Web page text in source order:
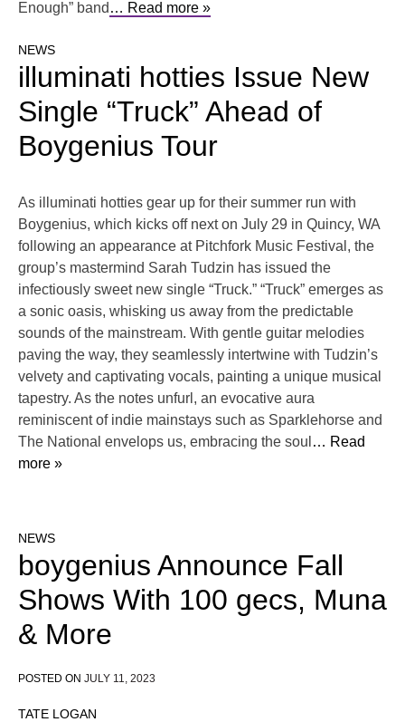
Enough” band … Read more »
NEWS
illuminati hotties Issue New
Single “Truck” Ahead of
Boygenius Tour
As illuminati hotties gear up for their summer run with
Boygenius, which kicks off next on July 29 in Quincy, WA
following an appearance at Pitchfork Music Festival, the
group’s mastermind Sarah Tudzin has issued the
infectiously sweet new single “Truck.” “Truck” emerges as
a sonic oasis, whisking us away from the predictable
sounds of the mainstream. With gentle guitar melodies
paving the way, they seamlessly intertwine with Tudzin’s
velvety and captivating vocals, painting a unique musical
tapestry. As the notes unfurl, an evocative aura
reminiscent of indie mainstays such as Sparklehorse and
The National envelops us, embracing the soul … Read
more »
NEWS
boygenius Announce Fall
Shows With 100 gecs, Muna
& More
POSTED ON JULY 11, 2023
TATE LOGAN